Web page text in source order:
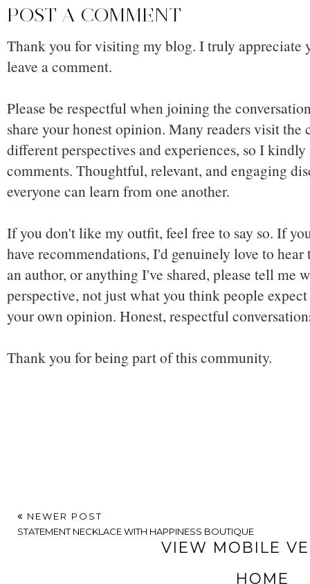
POST A COMMENT
Thank you for visiting my blog. I truly appreciate
leave a comment.
Please be respectful when joining the
share your honest opinion. Many readers visit
different perspectives and experiences, so I
comments. Thoughtful, relevant, and engaging
everyone can learn from one another.
If you don't like my outfit, feel free to say so. If
have recommendations, I'd genuinely love to
an author, or anything I've shared, please tell me
perspective, not just what you think people
your own opinion. Honest, respectful
Thank you for being part of this community.
NEWER POST
STATEMENT NECKLACE WITH HAPPINESS BOUTIQUE
VIEW MOBILE
HOME